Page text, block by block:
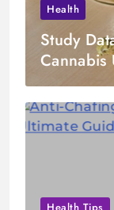
Health
Study
Cannabis